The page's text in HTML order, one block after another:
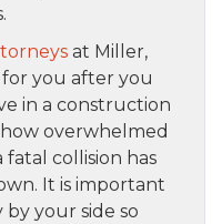
at Miller,
you after you
in a construction
overwhelmed
collision has
It is important
your side so